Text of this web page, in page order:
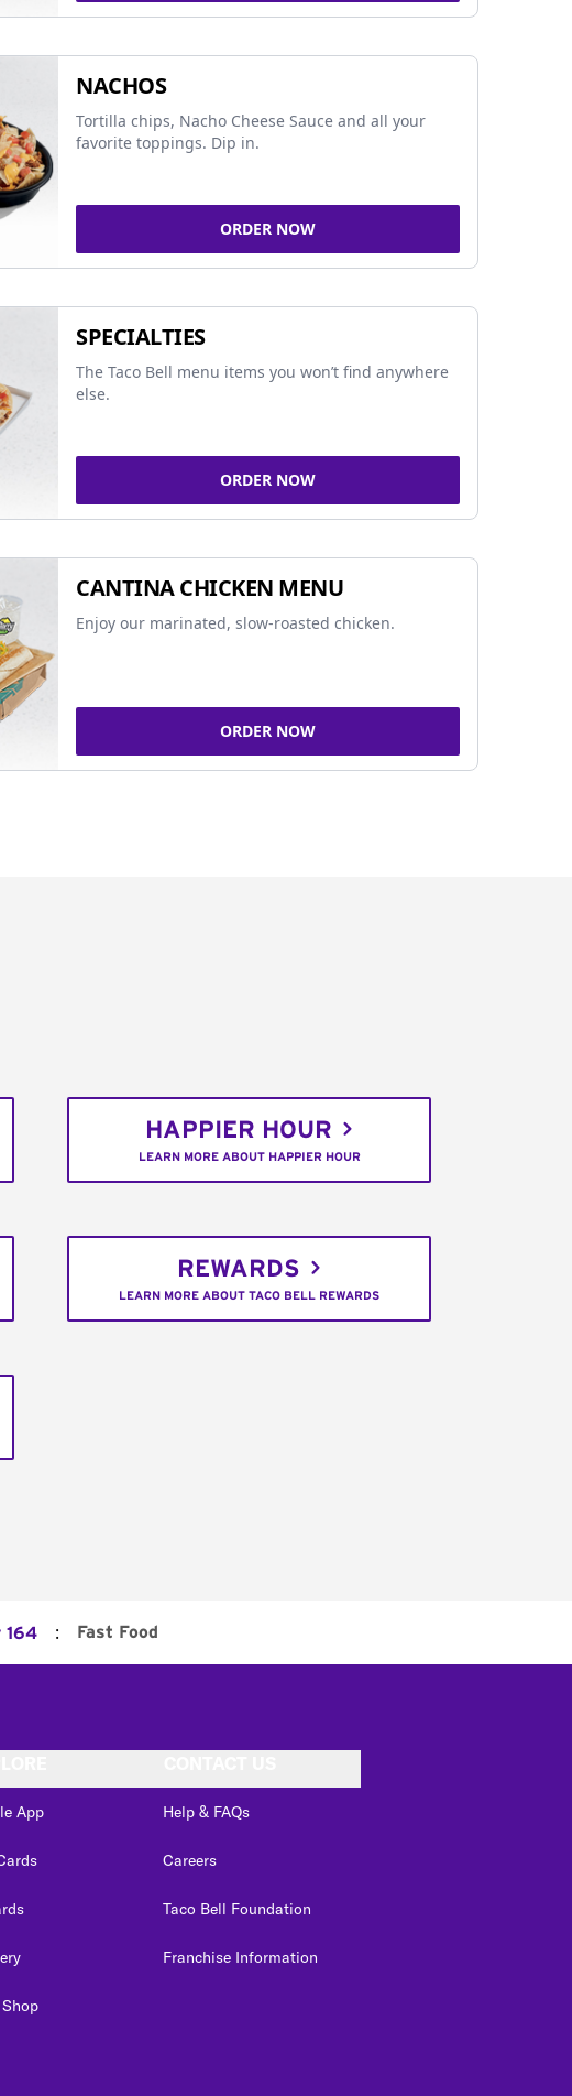
NACHOS
Tortilla chips, Nacho Cheese Sauce and all your
favorite toppings. Dip in.
ORDER NOW
SPECIALTIES
The Taco Bell menu items you won’t find anywhere
else.
ORDER NOW
CANTINA CHICKEN MENU
Enjoy our marinated, slow-roasted chicken.
ORDER NOW
HAPPIER HOUR
LEARN MORE ABOUT HAPPIER HOUR
REWARDS
LEARN MORE ABOUT TACO BELL REWARDS
164 : Fast Food
App Help & FAQs
Careers
Taco Bell Foundation
Franchise Information